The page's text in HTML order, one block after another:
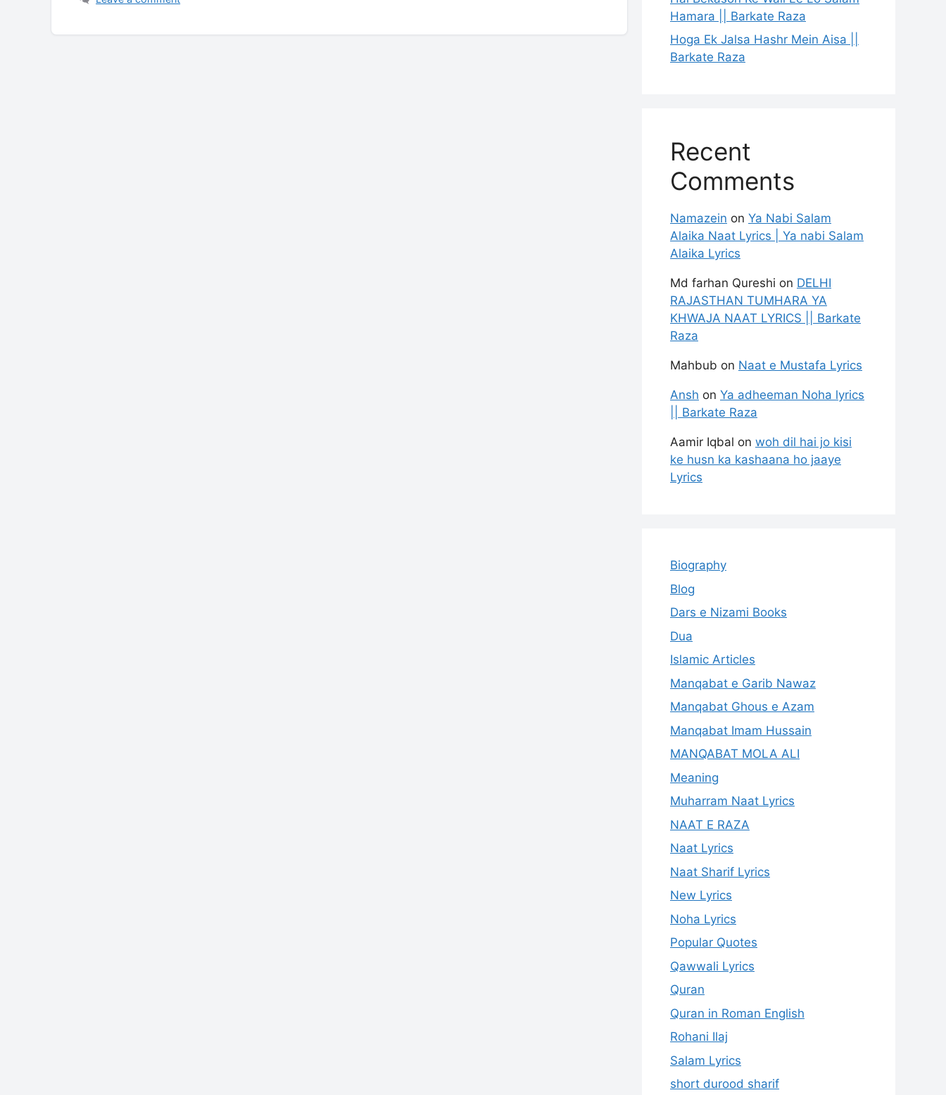
Hamara || Barkate Raza
Hoga Ek Jalsa Hashr Mein Aisa ||
Barkate Raza
Recent
Comments
Namazein on Ya Nabi Salam
Alaika Naat Lyrics | Ya nabi Salam
Alaika Lyrics
Md farhan Qureshi on DELHI
RAJASTHAN TUMHARA YA
KHWAJA NAAT LYRICS || Barkate
Raza
Mahbub on Naat e Mustafa Lyrics
Ansh on Ya adheeman Noha lyrics
|| Barkate Raza
Aamir Iqbal on woh dil hai jo kisi
ke husn ka kashaana ho jaaye
Lyrics
Biography
Blog
Dars e Nizami Books
Dua
Islamic Articles
Manqabat e Garib Nawaz
Manqabat Ghous e Azam
Manqabat Imam Hussain
MANQABAT MOLA ALI
Meaning
Muharram Naat Lyrics
NAAT E RAZA
Naat Lyrics
Naat Sharif Lyrics
New Lyrics
Noha Lyrics
Popular Quotes
Qawwali Lyrics
Quran
Quran in Roman English
Rohani Ilaj
Salam Lyrics
short durood sharif